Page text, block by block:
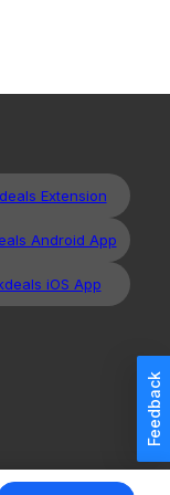
Feedback
Mobile Classic